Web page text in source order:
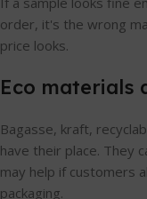
order, it's the wrong
price looks.
Eco materials
Bagasse, kraft,
have their place. They
may help if customers
packaging.